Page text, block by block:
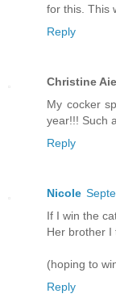
for this. This
Reply
Christine
My cocker
year!!! Such
Reply
Nicole
If I win the
Her brother I
(hoping to
Reply